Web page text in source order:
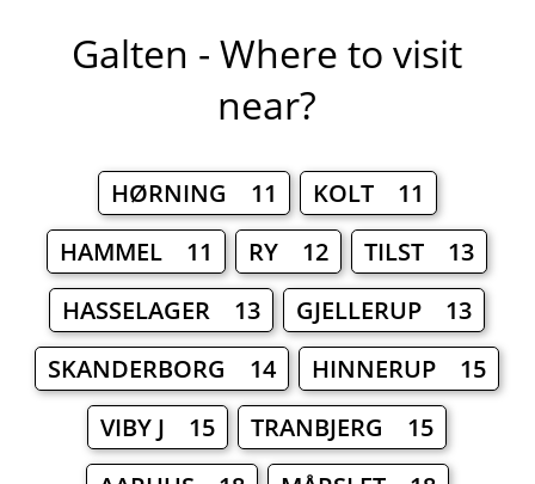
Galten - Where to visit
near?
HØRNING 11
KOLT 11
HAMMEL 11
RY 12
TILST 13
HASSELAGER 13
GJELLERUP 13
SKANDERBORG 14
HINNERUP 15
VIBY J 15
TRANBJERG 15